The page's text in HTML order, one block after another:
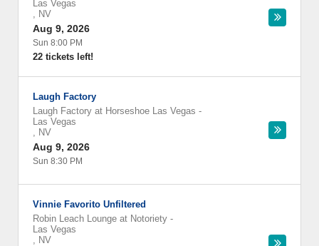
Las Vegas
, NV
Aug 9, 2026
Sun 8:00 PM
22 tickets left!
Laugh Factory
Laugh Factory at Horseshoe Las Vegas -
Las Vegas
, NV
Aug 9, 2026
Sun 8:30 PM
Vinnie Favorito Unfiltered
Robin Leach Lounge at Notoriety -
Las Vegas
, NV